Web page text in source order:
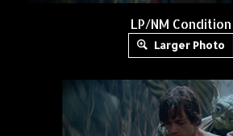
LP/NM Condition
Larger Photo